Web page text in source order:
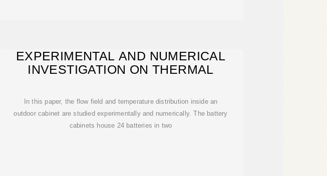
EXPERIMENTAL AND NUMERICAL
INVESTIGATION ON THERMAL
In this paper, the flow field and temperature distribution inside an
outdoor cabinet are studied experimentally and numerically. The battery
cabinets house 24 batteries in two